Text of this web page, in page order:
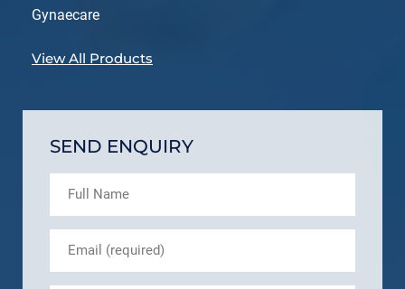
Gynaecare
View All Products
SEND ENQUIRY